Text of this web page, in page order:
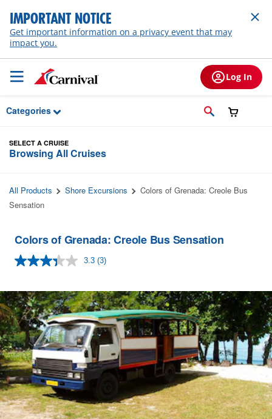
Skip to Main Content
IMPORTANT NOTICE
Get important information on a privacy event that may
impact you.
Log In
Categories
SELECT A CRUISE
Browsing All Cruises
All Products Shore Excursions
Colors of Grenada: Creole Bus
Sensation
Colors of Grenada: Creole Bus Sensation
3.3 Read
Same
page
link.
(3)